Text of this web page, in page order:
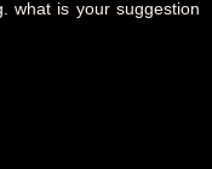
what is your suggestion